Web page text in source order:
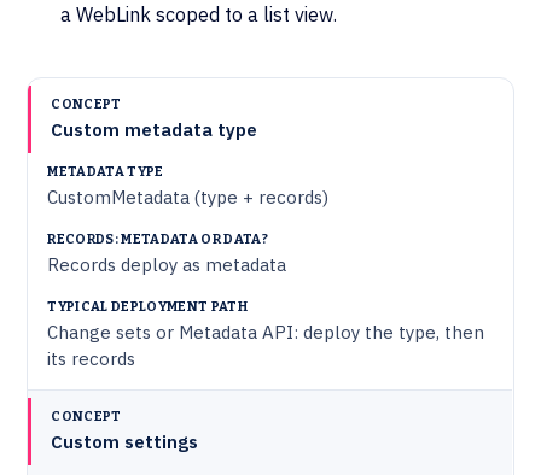
a WebLink scoped to a list view.
CONCEPT
TYPE
Custom metadata type
CustomMetadata (type + records)
Records deploy as metadata
Change sets or Metadata API: deploy the type, then
its records
Custom settings